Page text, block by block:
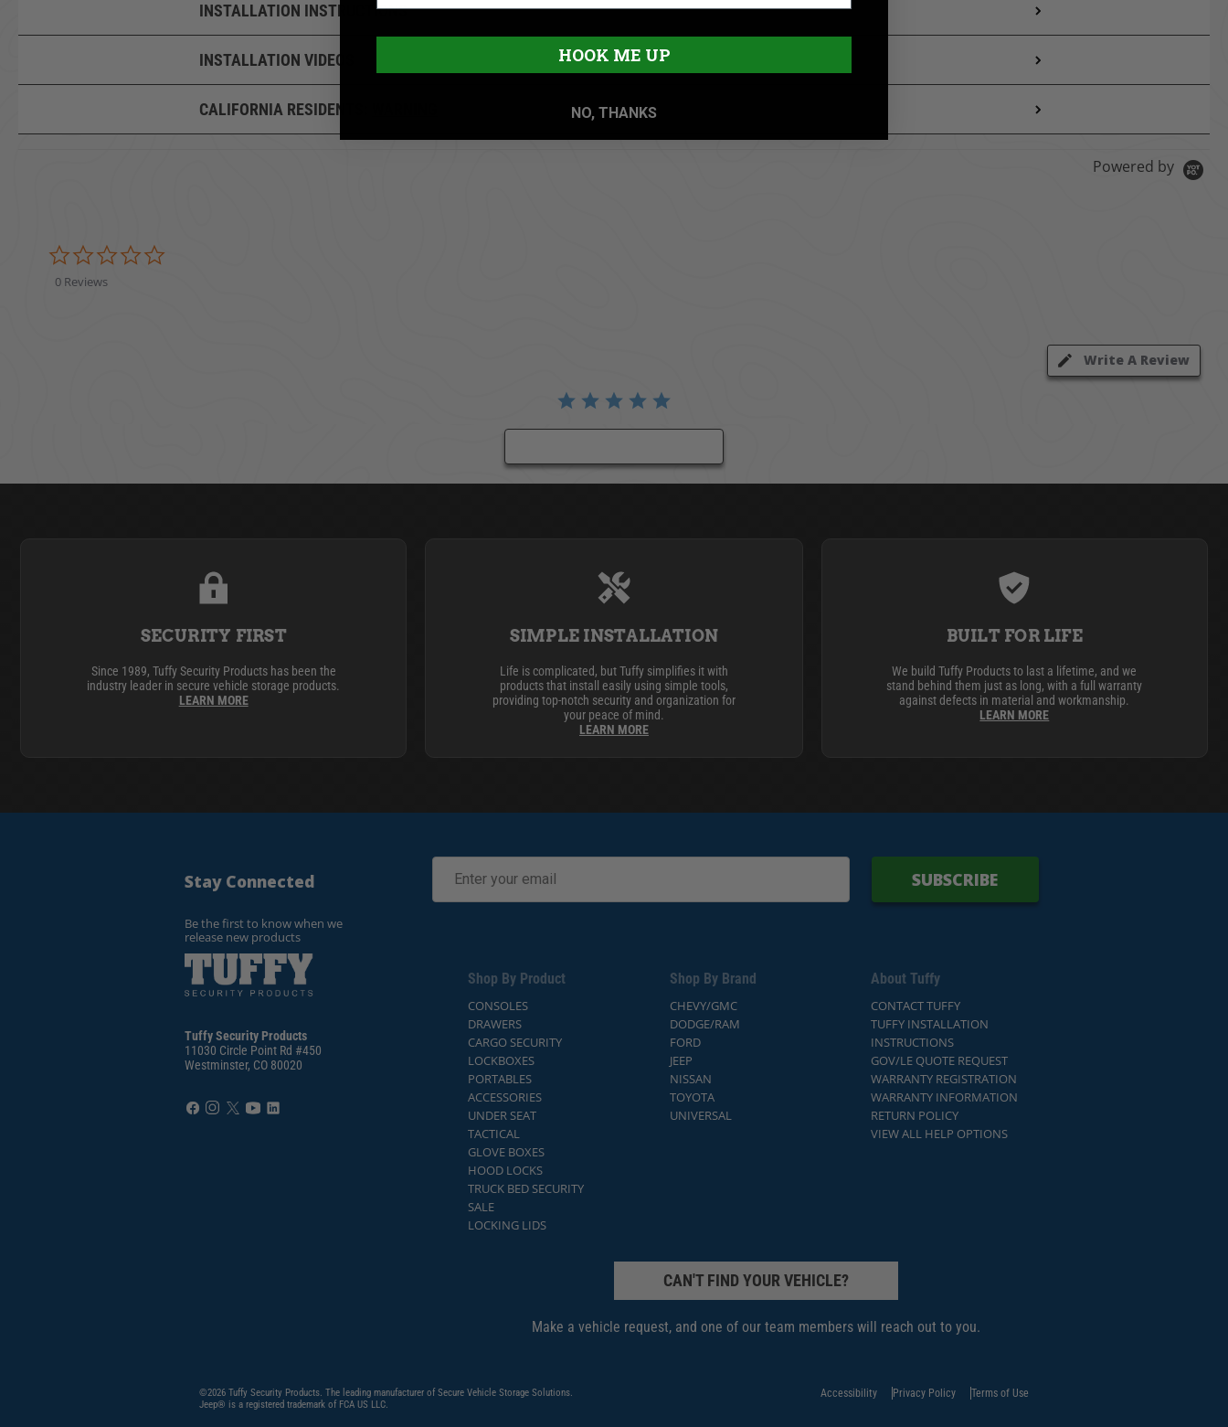
INSTALLATION INSTRUCTIONS
INSTALLATION VIDEOS
CALIFORNIA RESIDENTS:
Powered by
0 Reviews
Write A Review
SECURITY FIRST
Since 1989, Tuffy Security Products has been the
industry leader in secure vehicle storage products.
LEARN MORE
SIMPLE INSTALLATION
Life is complicated, but Tuffy simplifies it with
products that install easily using simple tools,
providing top-notch security and organization for
your peace of mind.
LEARN MORE
BUILT FOR LIFE
We build Tuffy Products to last a lifetime, and we
stand behind them just as long, with a full warranty
against defects in material and workmanship.
LEARN MORE
Stay Connected
Be the first to know when we
release new products
Tuffy Security Products
11030 Circle Point Rd #450
Westminster, CO 80020
SUBSCRIBE
Shop By Product
CONSOLES
DRAWERS
CARGO SECURITY
LOCKBOXES
PORTABLES
ACCESSORIES
UNDER SEAT
TACTICAL
GLOVE BOXES
HOOD LOCKS
TRUCK BED SECURITY
SALE
LOCKING LIDS
Shop By Brand
CHEVY/GMC
DODGE/RAM
FORD
JEEP
NISSAN
TOYOTA
UNIVERSAL
About Tuffy
CONTACT TUFFY
TUFFY INSTALLATION
INSTRUCTIONS
GOV/LE QUOTE REQUEST
WARRANTY REGISTRATION
WARRANTY INFORMATION
RETURN POLICY
VIEW ALL HELP OPTIONS
CAN'T FIND YOUR VEHICLE?
Make a vehicle request, and one of our team members will reach out to you.
©2026 Tuffy Security Products. The leading manufacturer of Secure Vehicle Storage Solutions.
Jeep® is a registered trademark of FCA US LLC.
Accessibility Privacy Policy Terms of Use
HOOK ME UP
NO, THANKS